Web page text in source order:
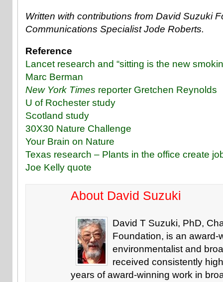
Written with contributions from David Suzuki
Communications Specialist Jode Roberts.
Reference
Lancet research and “sitting is the new
Marc Berman
New York Times reporter Gretchen Reynolds
U of Rochester study
Scotland study
30X30 Nature Challenge
Your Brain on Nature
Texas research – Plants in the office create
Joe Kelly quote
About David Suzuki
David T Suzuki, PhD,
Foundation, is an award-
environmentalist and
received consistently
years of award-winning work in